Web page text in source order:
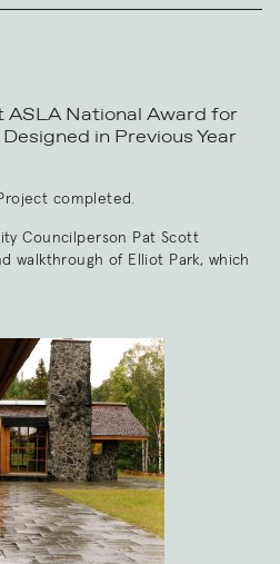
ASLA National Award for
in Previous Year
completed.
Councilperson Pat Scott
walkthrough of Elliot Park, which